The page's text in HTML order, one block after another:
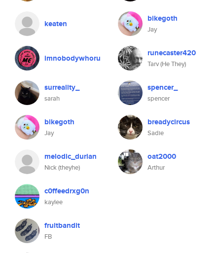
keaten
imnobodywhoru
surreality_
sarah
bikegoth
Jay
melodic_durian
Nick (theyhe)
c0ffeedrxg0n
kaylee
fruitbandit
FB
bikegoth
Jay
runecaster420
Tarv (He They)
spencer_
spencer
breadycircus
Sadie
oat2000
Arthur